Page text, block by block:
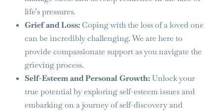
life’s pressures.
Grief and Loss: Coping with the loss of a loved one
can be incredibly challenging. We are here to
provide compassionate support as you navigate the
grieving process.
Self-Esteem and Personal Growth:Unlock your
true potential by exploring self-esteem issues and
embarking on a journey of self-discovery and